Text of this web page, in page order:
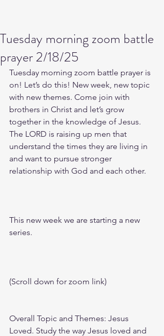
Tuesday morning zoom battle
prayer 2/18/25
Tuesday morning zoom battle prayer is
on! Let’s do this! New week, new topic
with new themes. Come join with
brothers in Christ and let’s grow
together in the knowledge of Jesus.
The LORD is raising up men that
understand the times they are living in
and want to pursue stronger
relationship with God and each other.
This new week we are starting a new
series.
(Scroll down for zoom link)
Overall Topic and Themes: Jesus
Loved. Study the way Jesus loved and